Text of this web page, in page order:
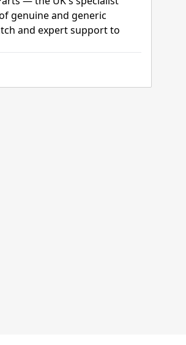
genuine and generic
and expert support to